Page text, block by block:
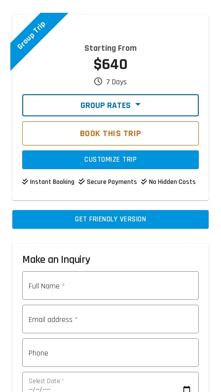
Group Trip Starting From
$640
7 Days
GROUP RATES
BOOK THIS TRIP
CUSTOMIZE TRIP
Instant Booking Secure Payments No Hidden Costs
GET FRIENDLY VERSION
Make an Inquiry
Full Name *
Email address *
Phone
Select Date *